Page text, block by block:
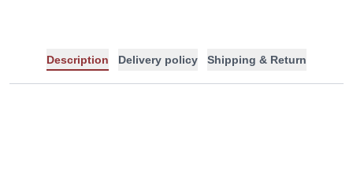
Description Delivery policy Shipping & Return